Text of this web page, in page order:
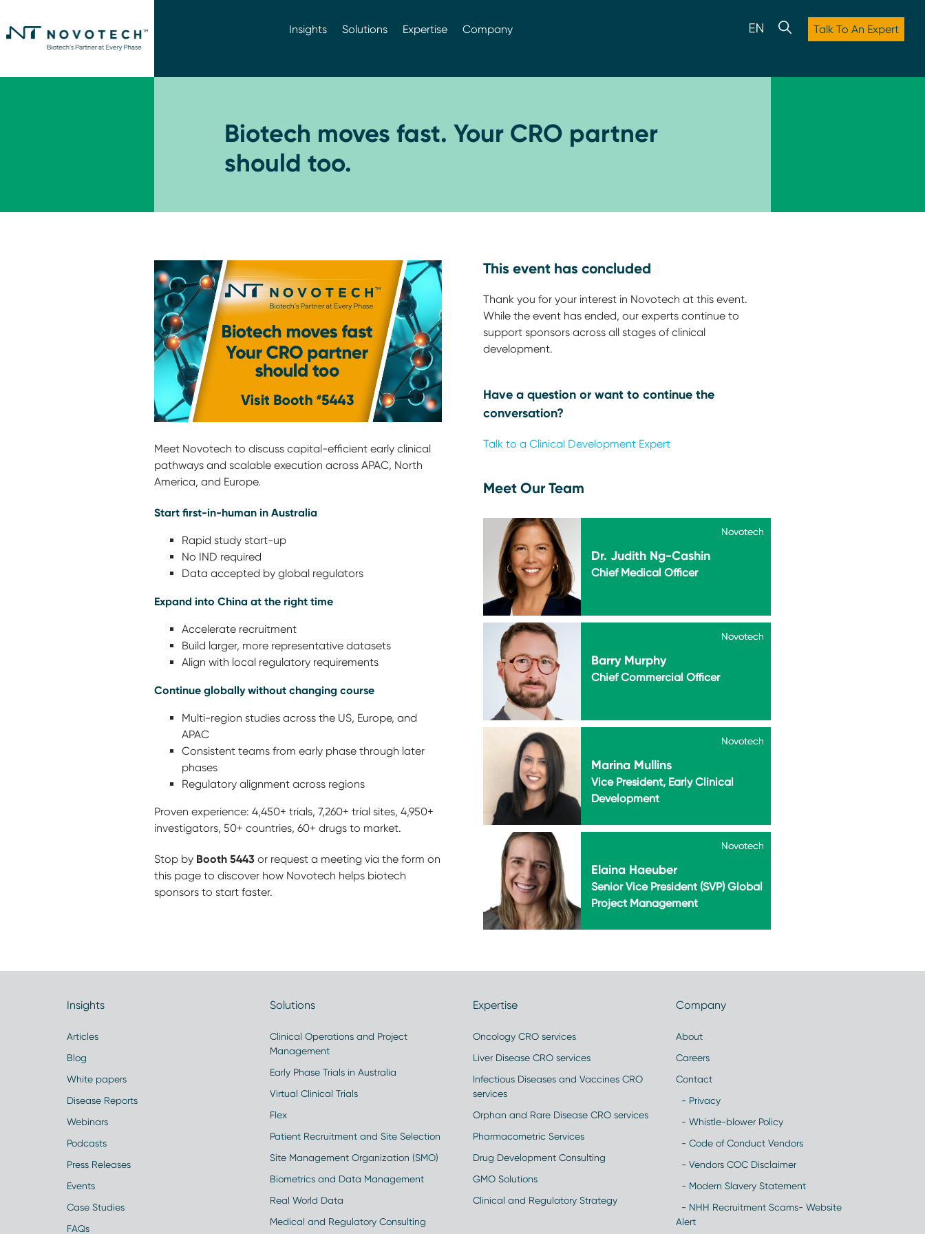
Insights Solutions Expertise Company Talk To An Expert
Biotech moves fast. Your CRO partner
should too.
Meet Novotech to discuss capital-efficient early clinical
pathways and scalable execution across APAC, North
America, and Europe.
Start first-in-human in Australia
Rapid study start-up
No IND required
Data accepted by global regulators
Expand into China at the right time
Accelerate recruitment
Build larger, more representative datasets
Align with local regulatory requirements
Continue globally without changing course
Multi-region studies across the US, Europe, and
APAC
Consistent teams from early phase through later
phases
Regulatory alignment across regions
Proven experience: 4,450+ trials, 7,260+ trial sites, 4,950+
investigators, 50+ countries, 60+ drugs to market.
Stop by Booth 5443 or request a meeting via the form on
this page to discover how Novotech helps biotech
sponsors to start faster.
This event has concluded
Thank you for your interest in Novotech at this event.
While the event has ended, our experts continue to
support sponsors across all stages of clinical
development.
Have a question or want to continue the
conversation?
Talk to a Clinical Development Expert
Meet Our Team
Novotech
Dr. Judith Ng-Cashin
Novotech
Chief Medical Officer
Novotech
Barry Murphy
Novotech
Chief Commercial Officer
Novotech
Marina Mullins
Novotech
Vice President, Early Clinical
Development
Novotech
Elaina Haeuber
Novotech
Senior Vice President (SVP) Global
Project Management
Insights
Articles
Blog
White papers
Disease Reports
Webinars
Podcasts
Press Releases
Events
Case Studies
FAQs
Solutions
Clinical Operations and Project
Management
Early Phase Trials in Australia
Virtual Clinical Trials
Flex
Patient Recruitment and Site Selection
Site Management Organization (SMO)
Biometrics and Data Management
Real World Data
Medical and Regulatory Consulting
Expertise
Oncology CRO services
Liver Disease CRO services
Infectious Diseases and Vaccines CRO
services
Orphan and Rare Disease CRO services
Pharmacometric Services
Drug Development Consulting
GMO Solutions
Clinical and Regulatory Strategy
Company
About
Careers
Contact
- Privacy
- Whistle-blower Policy
- Code of Conduct Vendors
- Vendors COC Disclaimer
- Modern Slavery Statement
- NHH Recruitment Scams- Website
Alert